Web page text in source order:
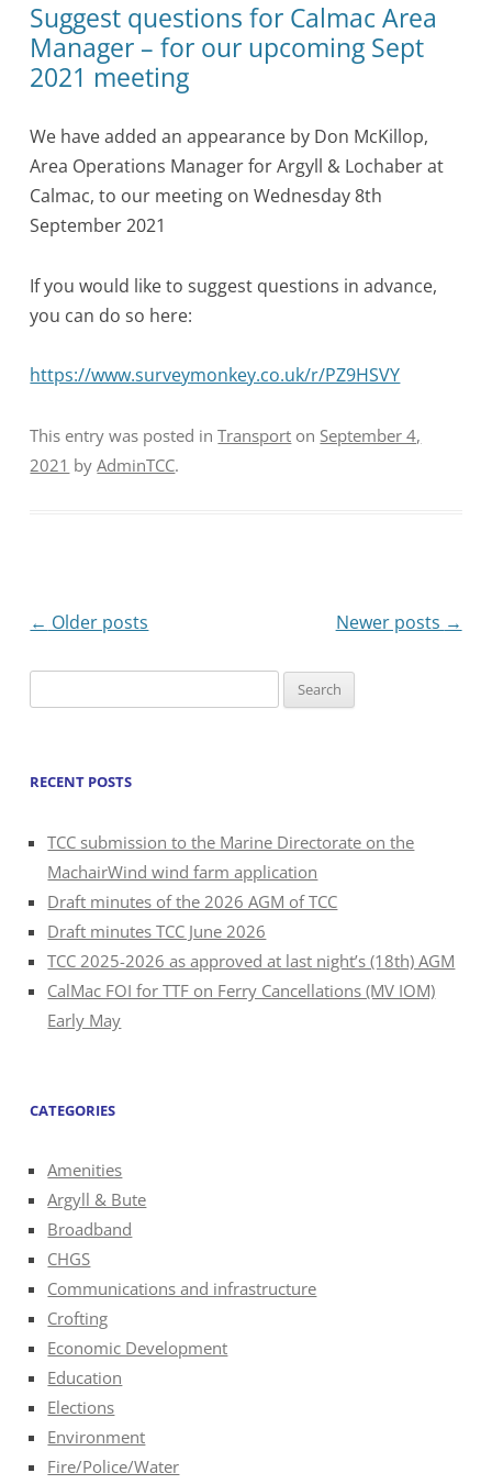
Suggest questions for Calmac Area
Manager – for our upcoming Sept
2021 meeting
We have added an appearance by Don McKillop,
Area Operations Manager for Argyll & Lochaber at
Calmac, to our meeting on Wednesday 8th
September 2021
If you would like to suggest questions in advance,
you can do so here:
https://www.surveymonkey.co.uk/r/PZ9HSVY
This entry was posted inTransport on September 4,
2021 byAdminTCC.
Post
← Older posts Newer posts →
for:
RECENT POSTS
TCC submission to the Marine Directorate on the
MachairWind wind farm application
Draft minutes of the 2026 AGM of TCC
Draft minutes TCC June 2026
TCC 2025-2026 as approved at last night’s (18th) AGM
CalMac FOI for TTF on Ferry Cancellations (MV IOM)
Early May
CATEGORIES
Amenities
Argyll & Bute
Broadband
CHGS
Communications and infrastructure
Crofting
Economic Development
Education
Elections
Environment
Fire/Police/Water